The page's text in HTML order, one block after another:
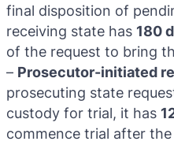
final disposition of
receiving state has 180
of the request to bring
– Prosecutor-initiated
prosecuting state
custody for trial, it has
commence trial after